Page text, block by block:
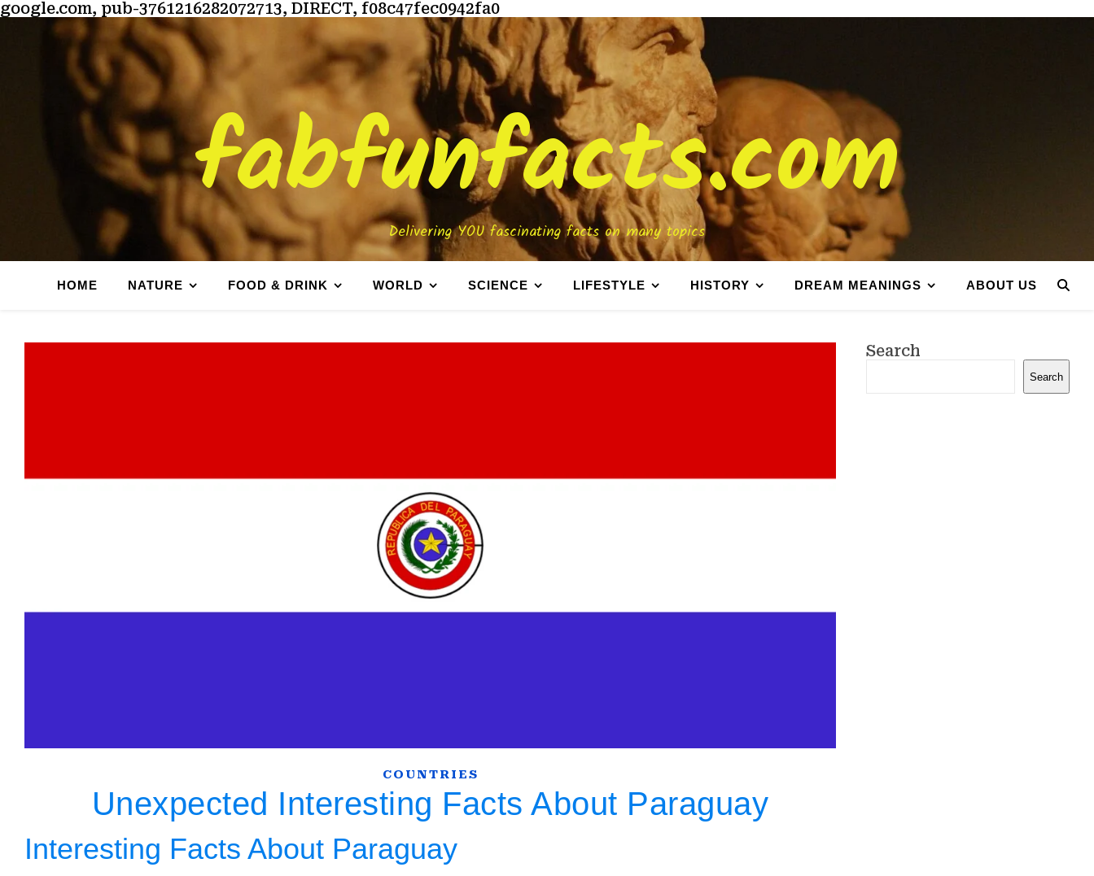
google.com, pub-3761216282072713, DIRECT, f08c47fec0942fa0
fabfunfacts.com
Delivering YOU fascinating facts on many topics
HOME NATURE FOOD & DRINK WORLD SCIENCE LIFESTYLE HISTORY DREAM MEANINGS ABOUT US
COUNTRIES
Unexpected Interesting Facts About Paraguay
Interesting Facts About Paraguay
Search
Search